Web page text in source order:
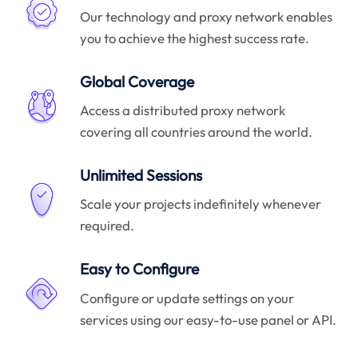
Our technology and proxy network enables
you to achieve the highest success rate.
Global Coverage
Access a distributed proxy network
covering all countries around the world.
Unlimited Sessions
Scale your projects indefinitely whenever
required.
Easy to Configure
Configure or update settings on your
services using our easy-to-use panel or API.